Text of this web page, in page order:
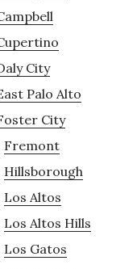
City
Palo Alto
City
Fremont
Hillsborough
Los Altos
Los Altos Hills
Los Gatos